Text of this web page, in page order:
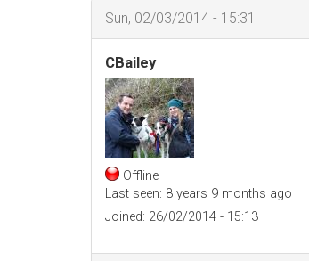
Sun, 02/03/2014 - 15:31
CBailey
Offline
Last seen: 8 years 9 months ago
Joined: 26/02/2014 - 15:13